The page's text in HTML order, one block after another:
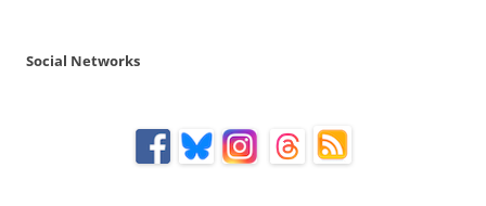
Social Networks